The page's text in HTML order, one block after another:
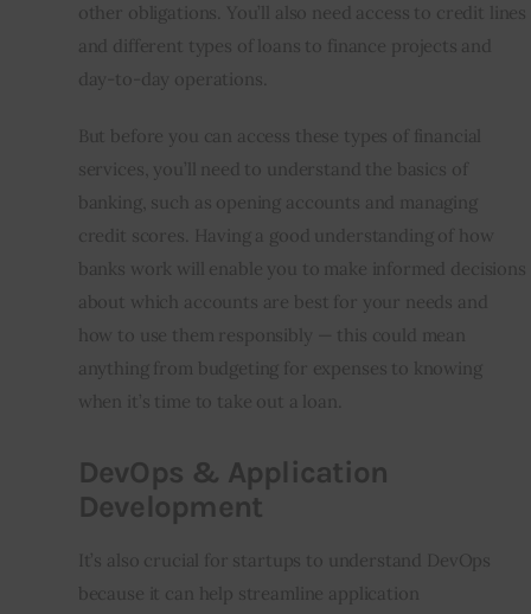
other obligations. You’ll also need access to credit lines
and different types of loans to finance projects and
day-to-day operations.
But before you can access these types of financial
services, you’ll need to understand the basics of
banking, such as opening accounts and managing
credit scores. Having a good understanding of how
banks work will enable you to make informed decisions
about which accounts are best for your needs and
how to use them responsibly — this could mean
anything from budgeting for expenses to knowing
when it’s time to take out a loan.
DevOps & Application
Development
It’s also crucial for startups to understand DevOps
because it can help streamline application